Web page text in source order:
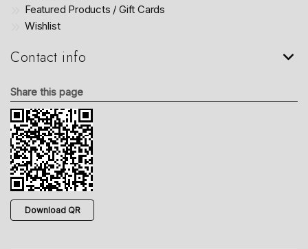
Featured Products / Gift Cards
Wishlist
Contact info
Share this page
Download QR